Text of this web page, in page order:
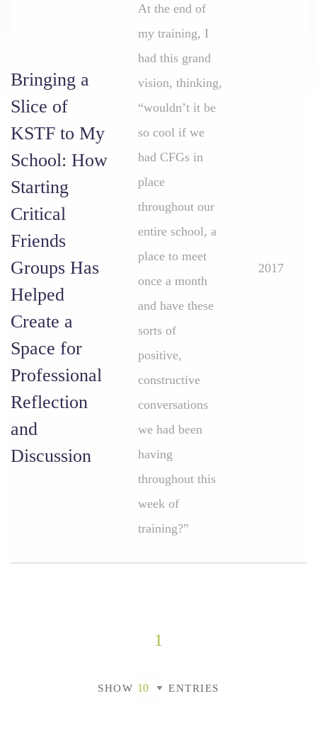
Bringing a
Slice of
KSTF to My
School: How
Starting
Critical
Friends
Groups Has
Helped
Create a
Space for
Professional
Reflection
and
Discussion
At the end of
my training, I
had this grand
vision, thinking,
“wouldn’t it be
so cool if we
had CFGs in
place
throughout our
entire school, a
place to meet
once a month
and have these
sorts of
positive,
constructive
conversations
we had been
having
throughout this
week of
training?”
2017
1
SHOW ENTRIES